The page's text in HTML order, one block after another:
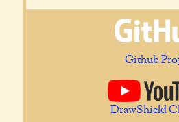
Github
DrawShield